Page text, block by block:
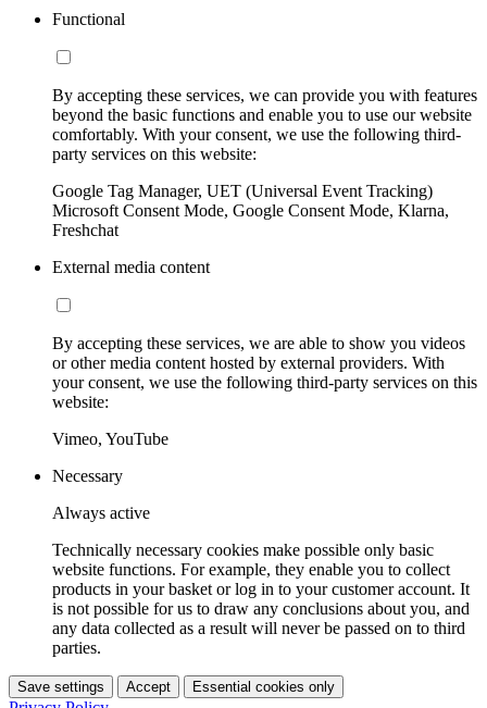
Functional
By accepting these services, we can provide you with features
beyond the basic functions and enable you to use our website
comfortably. With your consent, we use the following third-
party services on this website:
Google Tag Manager, UET (Universal Event Tracking)
Microsoft Consent Mode, Google Consent Mode, Klarna,
Freshchat
External media content
By accepting these services, we are able to show you videos
or other media content hosted by external providers. With
your consent, we use the following third-party services on this
website:
Vimeo, YouTube
Necessary
Always active
Technically necessary cookies make possible only basic
website functions. For example, they enable you to collect
products in your basket or log in to your customer account. It
is not possible for us to draw any conclusions about you, and
any data collected as a result will never be passed on to third
parties.
Save settings Accept Essential cookies only